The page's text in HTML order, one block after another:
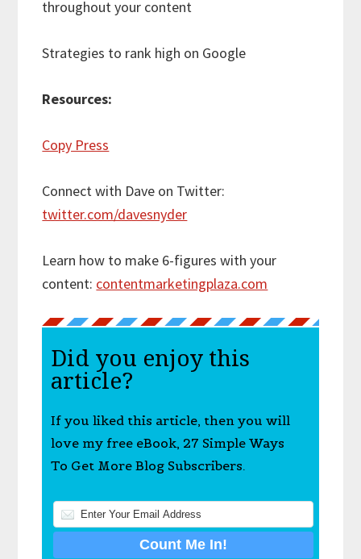
throughout your content
Strategies to rank high on Google
Resources:
Copy Press
Connect with Dave on Twitter:
twitter.com/davesnyder
Learn how to make 6-figures with your
content: contentmarketingplaza.com
Did you enjoy this
article?
If you liked this article, then you will
love my free eBook, 27 Simple Ways
To Get More Blog Subscribers.